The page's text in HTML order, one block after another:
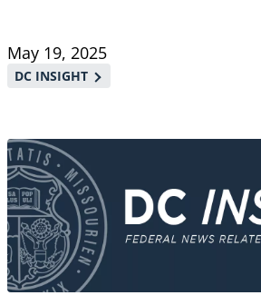
Breadcrumb
May 19, 2025
DC INSIGHT